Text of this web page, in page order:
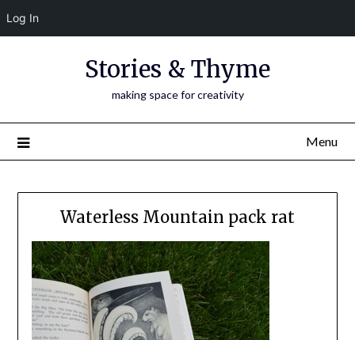
Log In
Stories & Thyme
making space for creativity
Menu
Waterless Mountain pack rat